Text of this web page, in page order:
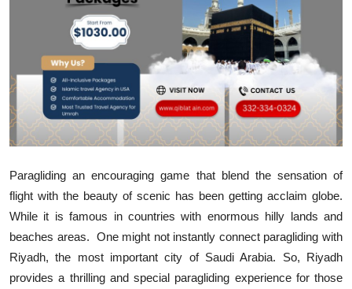
Submit Press Release
Guest Posting
Crypto
Business
Finance
Tech
Paragliding an encouraging game that blend the sensation of
flight with the beauty of scenic has been getting acclaim globe.
While it is famous in countries with enormous hilly lands and
beaches areas. One might not instantly connect paragliding with
Riyadh, the most important city of Saudi Arabia. So, Riyadh
provides a thrilling and special paragliding experience for those